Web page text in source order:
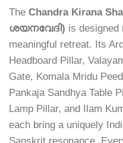
The Chandra Kirana
ശയനവേദി) is designed
meaningful retreat. Its
Headboard Pillar,
Gate, Komala Mridu
Pankaja Sandhya Table
Lamp Pillar, and Ilam
each bring a uniquely